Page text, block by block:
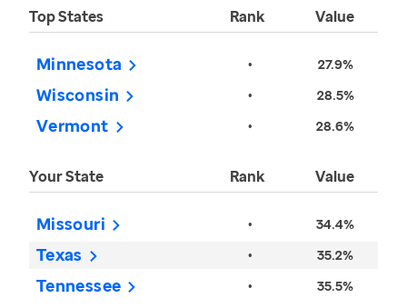
Top States Rank Value
Minnesota • 27.9%
Wisconsin • 28.5%
Vermont • 28.6%
Your State Rank Value
Missouri • 34.4%
Texas • 35.2%
Tennessee • 35.5%